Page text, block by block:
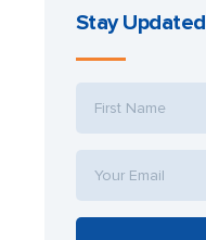
Stay Updated